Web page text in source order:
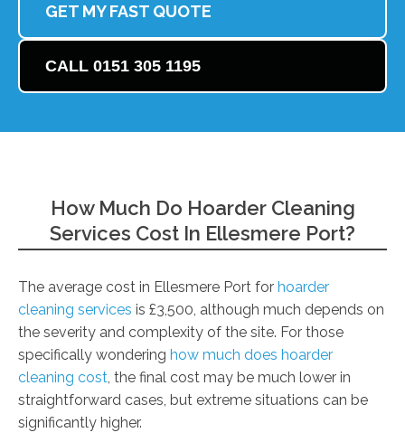
GET MY FAST QUOTE
CALL 0151 305 1195
How Much Do Hoarder Cleaning
Services Cost In Ellesmere Port?
The average cost in Ellesmere Port for hoarder
cleaning services is £3,500, although much depends on
the severity and complexity of the site. For those
specifically wondering how much does hoarder
cleaning cost, the final cost may be much lower in
straightforward cases, but extreme situations can be
significantly higher.